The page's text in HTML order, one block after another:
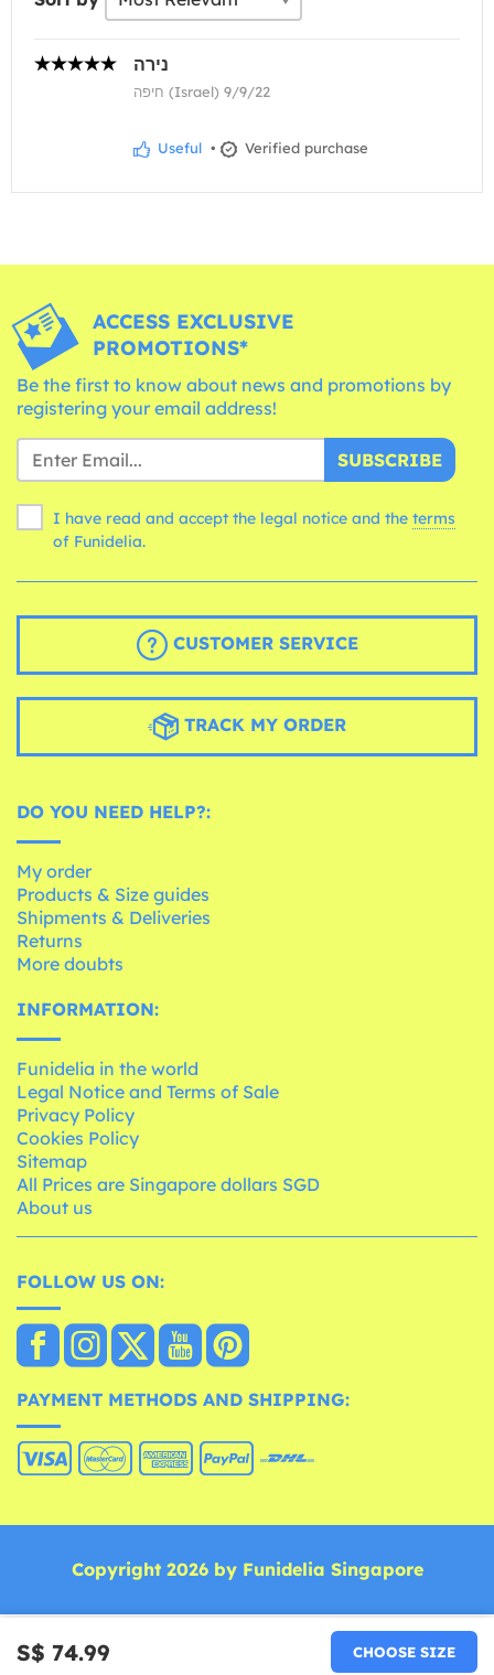
S$ 74.99 CHOOSE SIZE
נירה
חיפה (Israel) 9/9/22
Useful • Verified purchase
ACCESS EXCLUSIVE
PROMOTIONS*
Be the first to know about news and promotions by
registering your email address!
SUBSCRIBE
I have read and accept the legal notice and the terms
of Funidelia.
CUSTOMER SERVICE
TRACK MY ORDER
DO YOU NEED HELP?:
My order
Products & Size guides
Shipments & Deliveries
Returns
More doubts
INFORMATION:
Funidelia in the world
Legal Notice and Terms of Sale
Privacy Policy
Cookies Policy
Sitemap
All Prices are Singapore dollars SGD
About us
FOLLOW US ON:
PAYMENT METHODS AND SHIPPING:
Copyright 2026 by Funidelia Singapore